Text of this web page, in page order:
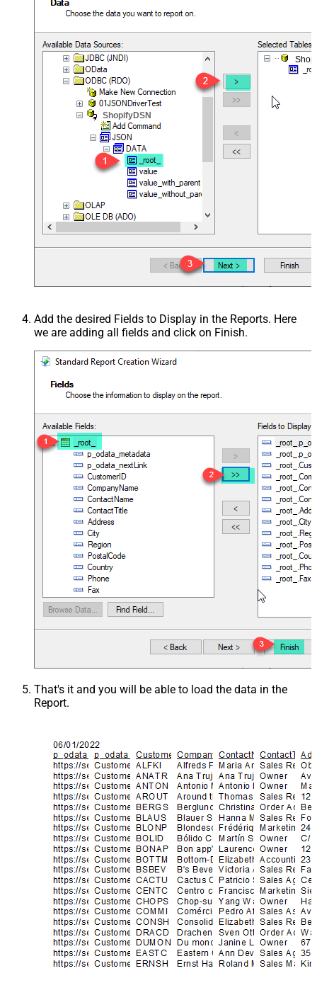
ShopifyDSN
Add the desired Fields to Display in the Reports. Here
we are adding all fields and click on Finish.
That's it and you will be able to load the data in the
Report.